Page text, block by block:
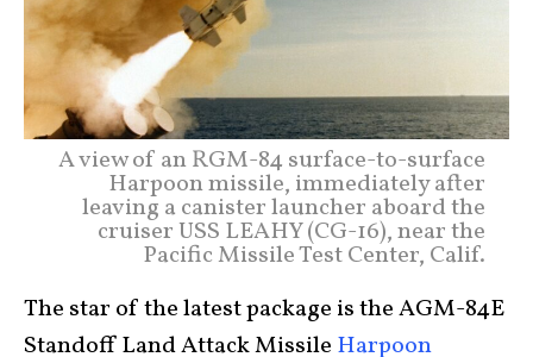
A view of an RGM-84 surface-to-surface
Harpoon missile, immediately after
leaving a canister launcher aboard the
cruiser USS LEAHY (CG-16), near the
Pacific Missile Test Center, Calif.
The star of the latest package is the AGM-84E
Standoff Land Attack Missile Harpoon